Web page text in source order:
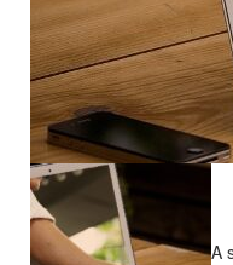
A